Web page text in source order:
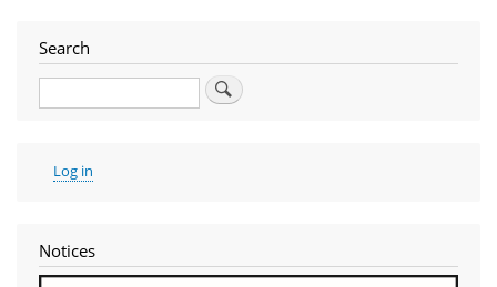
Search
Search
User
account
Log in
Notices